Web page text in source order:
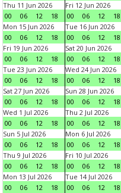
Thu 11 Jun 2026
00
06 12 18
Fri 12 Jun 2026
00
06 12 18
Mon 15 Jun 2026
00
06 12 18
Tue 16 Jun 2026
00
06 12 18
Fri 19 Jun 2026
00
06 12 18
Sat 20 Jun 2026
00
06 12 18
Tue 23 Jun 2026
00
06 12 18
Wed 24 Jun 2026
00
06 12 18
Sat 27 Jun 2026
00
06 12 18
Sun 28 Jun 2026
00
06 12 18
Wed 1 Jul 2026
00
06 12 18
Thu 2 Jul 2026
00
06 12 18
Sun 5 Jul 2026
00
06 12 18
Mon 6 Jul 2026
00
06 12 18
Thu 9 Jul 2026
00
06 12 18
Fri 10 Jul 2026
00
06 12 18
Mon 13 Jul 2026
00
06 12 18
Tue 14 Jul 2026
00
06 12 18